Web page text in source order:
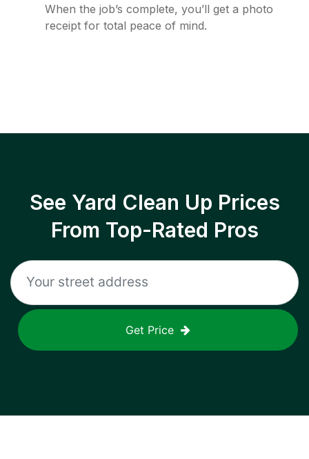
When the job’s complete, you’ll get a photo
receipt for total peace of mind.
See Yard Clean Up Prices
From Top-Rated Pros
Get Price